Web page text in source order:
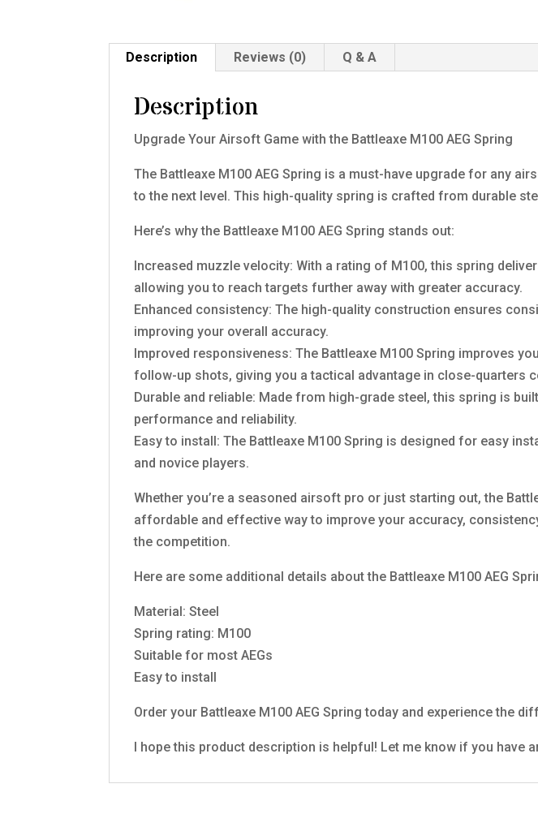
Description Reviews (0) Q & A
Description
Upgrade Your Airsoft Game with the Battleaxe M100 AEG Spring
The Battleaxe M100 AEG Spring is a must-have upgrade for any
to the next level. This high-quality spring is crafted from durable
Here’s why the Battleaxe M100 AEG Spring stands out:
Increased muzzle velocity: With a rating of M100, this spring
allowing you to reach targets further away with greater accuracy.
Enhanced consistency: The high-quality construction ensures
improving your overall accuracy.
Improved responsiveness: The Battleaxe M100 Spring improves
follow-up shots, giving you a tactical advantage in close-quarters
Durable and reliable: Made from high-grade steel, this spring is
performance and reliability.
Easy to install: The Battleaxe M100 Spring is designed for easy
and novice players.
Whether you’re a seasoned airsoft pro or just starting out, the
affordable and effective way to improve your accuracy,
the competition.
Here are some additional details about the Battleaxe M100 AEG
Material: Steel
Spring rating: M100
Suitable for most AEGs
Easy to install
Order your Battleaxe M100 AEG Spring today and experience the
I hope this product description is helpful! Let me know if you have